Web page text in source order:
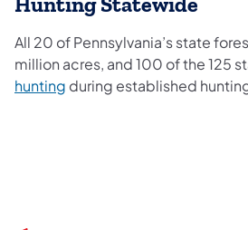
All 20 of Pennsylvania’s state
million acres, and 100 of the 125
hunting during established